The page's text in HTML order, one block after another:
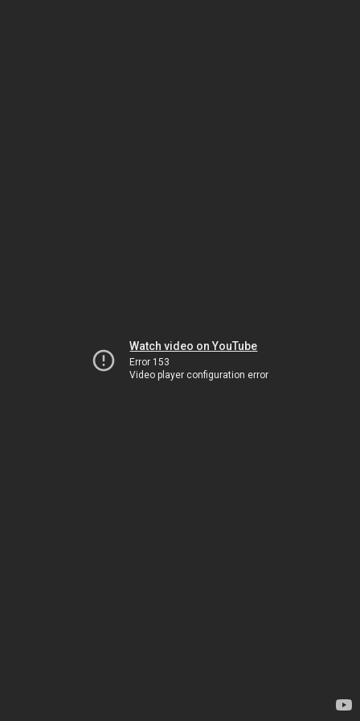
Watch video on YouTube
Error 153
Video player configuration error